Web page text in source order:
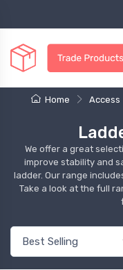
Home Access
We offer a great
improve stability and
ladder. Our range
Take a look at the full